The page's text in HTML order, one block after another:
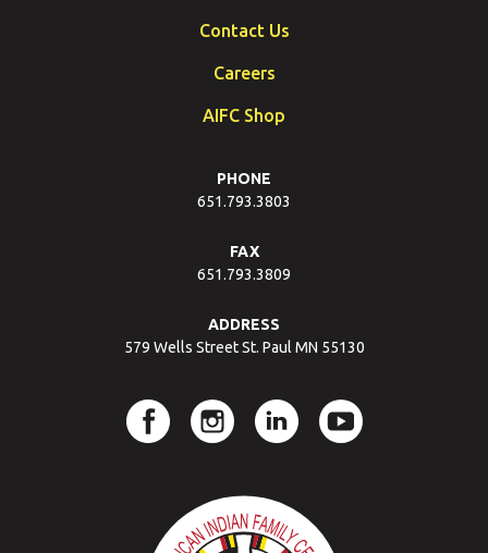
Contact Us
Careers
AIFC Shop
PHONE
651.793.3803
FAX
651.793.3809
ADDRESS
579 Wells Street St. Paul MN 55130